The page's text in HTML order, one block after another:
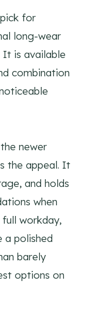
for
long-wear
It is available
combination
newer
the appeal. It
and holds
when
workday,
a polished
barely
options on